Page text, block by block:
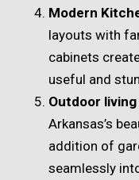
Modern
layouts with
cabinets
useful and
Outdoor
Arkansas’s
addition of
seamlessly